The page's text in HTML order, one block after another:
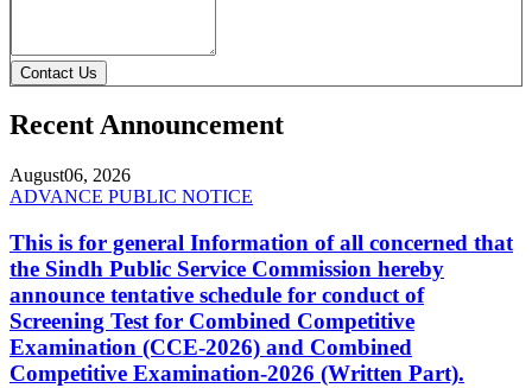
Contact Us
Recent Announcement
August06, 2026
ADVANCE PUBLIC NOTICE
This is for general Information of all concerned that
the Sindh Public Service Commission hereby
announce tentative schedule for conduct of
Screening Test for Combined Competitive
Examination (CCE-2026) and Combined
Competitive Examination-2026 (Written Part).